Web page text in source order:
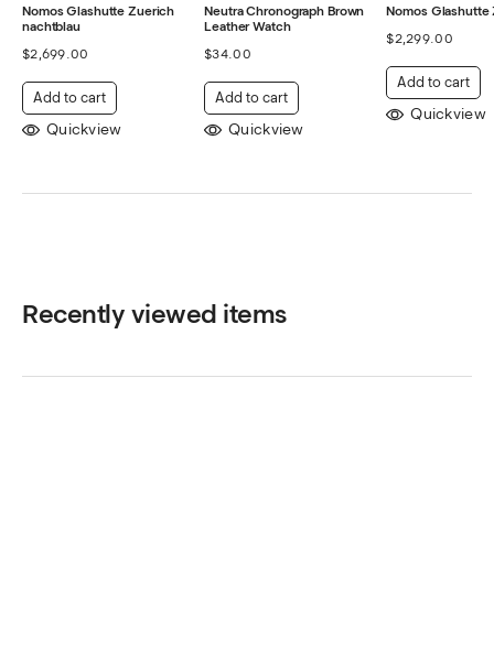
Nomos Glashutte Zuerich
nachtblau
$2,699.00
Add to cart
Quickview
Neutra Chronograph Brown
Leather Watch
$34.00
Add to cart
Quickview
Nomos Glashutte
$2,299.00
Add to cart
Quickview
Recently viewed items